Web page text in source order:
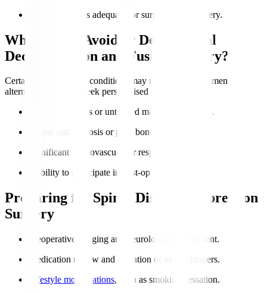
Overall health is adequate for surgery and recovery.
Who Should Avoid or Delay Spinal
Decompression and Fusion Surgery?
Certain health risks or conditions may require postponement or
alternatives. Always seek personalised advice.
Active infections or untreated medical conditions.
Severe osteoporosis or poor bone quality.
Significant cardiovascular or respiratory issues.
Inability to participate in post-op rehabilitation.
Preparing for Spinal Disc Decompression
Surgery
Preoperative imaging and neurological assessment.
Medication review and cessation of blood thinners.
Lifestyle modifications, such as smoking cessation.